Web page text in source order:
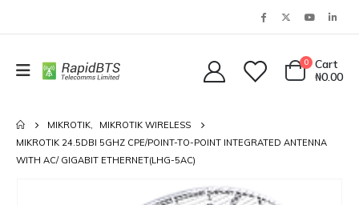
0
Cart
₦0.00
MIKROTIK,
MIKROTIK WIRELESS
MIKROTIK 24.5DBI 5GHZ CPE/POINT-TO-POINT INTEGRATED ANTENNA
WITH AC/ GIGABIT ETHERNET(LHG-5AC)